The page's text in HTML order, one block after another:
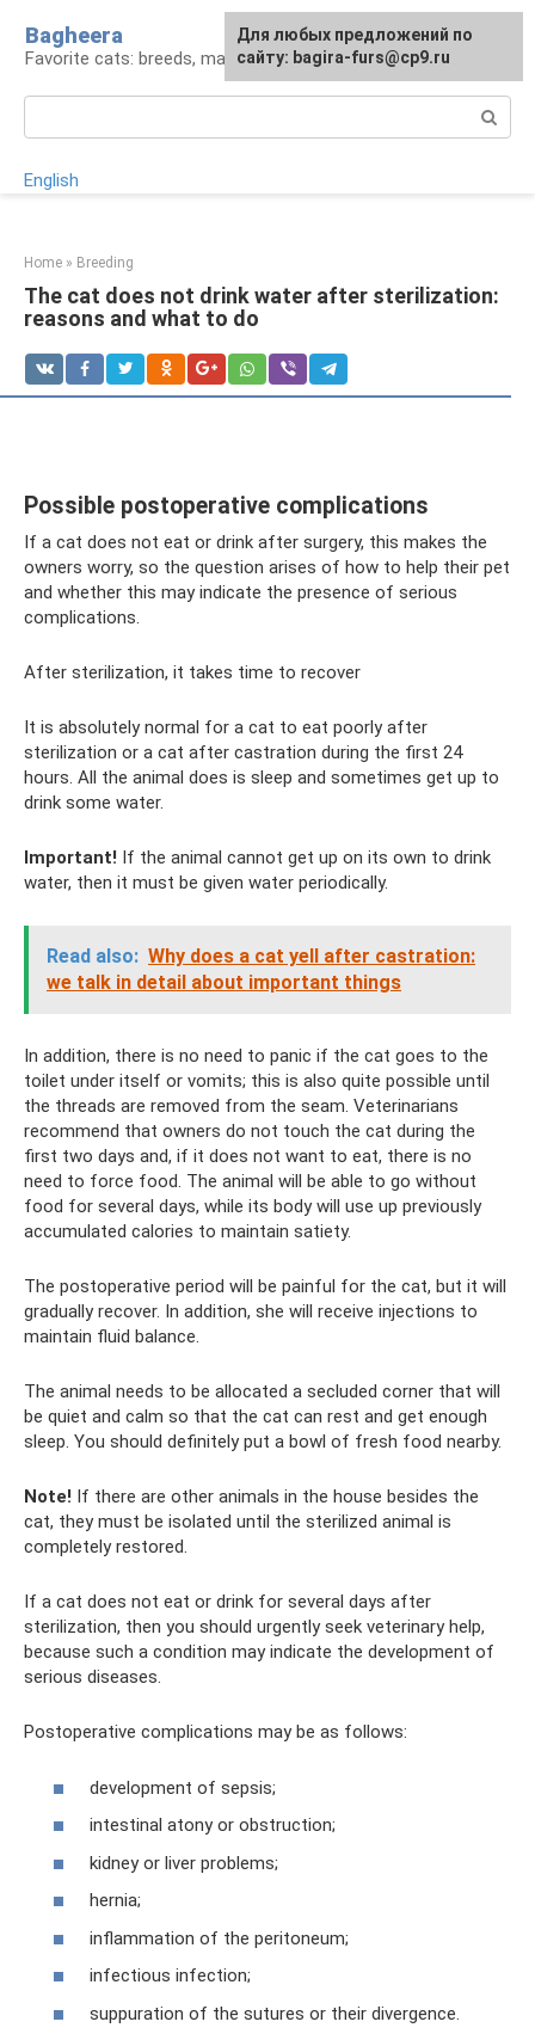
content
Bagheera
Favorite cats: breeds, maintenance, care
English
Home » Breeding
The cat does not drink water after sterilization:
reasons and what to do
Possible postoperative complications
If a cat does not eat or drink after surgery, this makes the
owners worry, so the question arises of how to help their pet
and whether this may indicate the presence of serious
complications.
After sterilization, it takes time to recover
It is absolutely normal for a cat to eat poorly after
sterilization or a cat after castration during the first 24
hours. All the animal does is sleep and sometimes get up to
drink some water.
Important! If the animal cannot get up on its own to drink
water, then it must be given water periodically.
Read also: Why does a cat yell after castration:
we talk in detail about important things
In addition, there is no need to panic if the cat goes to the
toilet under itself or vomits; this is also quite possible until
the threads are removed from the seam. Veterinarians
recommend that owners do not touch the cat during the
first two days and, if it does not want to eat, there is no
need to force food. The animal will be able to go without
food for several days, while its body will use up previously
accumulated calories to maintain satiety.
The postoperative period will be painful for the cat, but it will
gradually recover. In addition, she will receive injections to
maintain fluid balance.
The animal needs to be allocated a secluded corner that will
be quiet and calm so that the cat can rest and get enough
sleep. You should definitely put a bowl of fresh food nearby.
Note! If there are other animals in the house besides the
cat, they must be isolated until the sterilized animal is
completely restored.
If a cat does not eat or drink for several days after
sterilization, then you should urgently seek veterinary help,
because such a condition may indicate the development of
serious diseases.
Postoperative complications may be as follows:
development of sepsis;
intestinal atony or obstruction;
kidney or liver problems;
hernia;
inflammation of the peritoneum;
infectious infection;
suppuration of the sutures or their divergence.
For any suggestions regarding
the site:[email protected]
Для любых предложений по
сайту: bagira-furs@cp9.ru